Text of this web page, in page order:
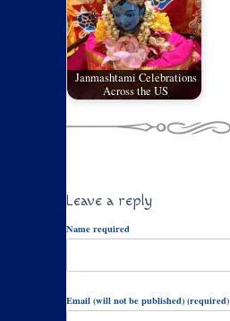
Janmashtami Celebrations
Across the US
Leave a reply
Name required
Email (will not be published) (required)